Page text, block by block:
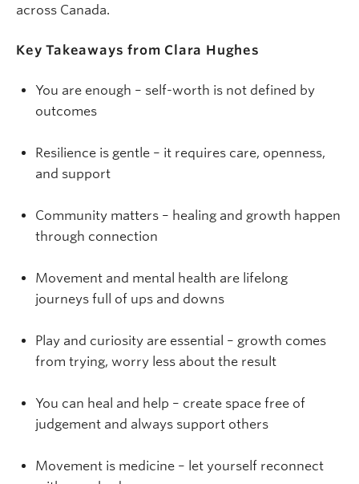
across Canada.
Key Takeaways from Clara Hughes
You are enough – self-worth is not defined by
outcomes
Resilience is gentle – it requires care, openness,
and support
Community matters – healing and growth happen
through connection
Movement and mental health are lifelong
journeys full of ups and downs
Play and curiosity are essential – growth comes
from trying, worry less about the result
You can heal and help – create space free of
judgement and always support others
Movement is medicine – let yourself reconnect